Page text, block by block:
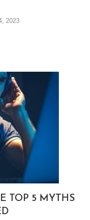
2023
TOP 5 MYTHS